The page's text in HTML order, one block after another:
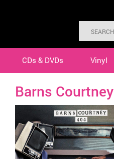
CDs & DVDs Vinyl
Barns Courtney